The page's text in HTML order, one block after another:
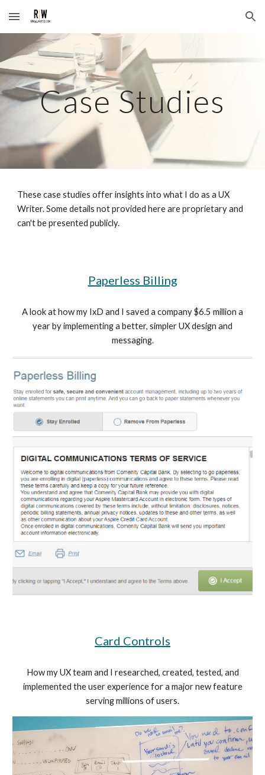
Skip to main content Skip to navigation
Case Studies
These case studies offer insights into what I do as a UX
Writer. Some details not provided here are proprietary and
can't be presented publicly.
Paperless Billing
A look at how my IxD and I saved a company $6.5 million a
year by implementing a better, simpler UX design and
messaging.
Card Controls
How my UX team and I researched, created, tested, and
implemented the user experience for a major new feature
serving millions of users.